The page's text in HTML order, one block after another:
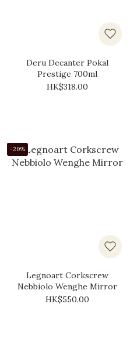
Deru Decanter Pokal
Prestige 700ml
HK$318.00
-20%
Legnoart Corkscrew
Nebbiolo Wenghe Mirror
HK$550.00